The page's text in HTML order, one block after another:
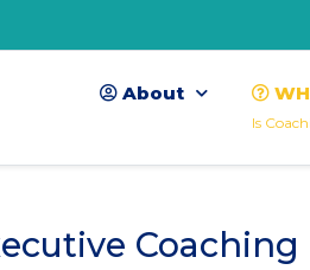
About
Is
Coaching